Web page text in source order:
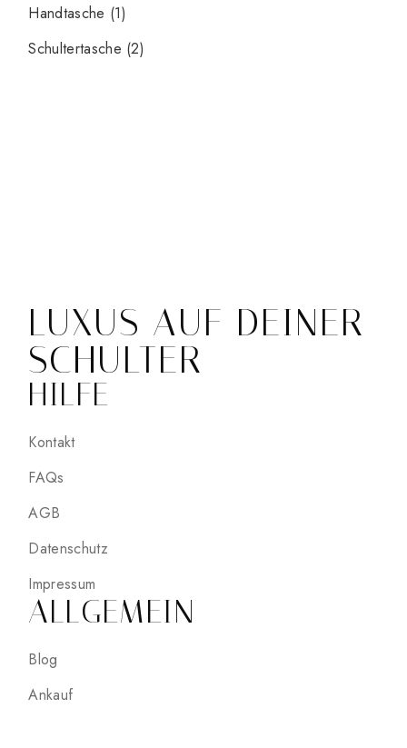
Handtasche (1)
Schultertasche (2)
LUXUS AUF DEINER
SCHULTER
HILFE
Kontakt
FAQs
AGB
Datenschutz
Impressum
ALLGEMEIN
Blog
Ankauf